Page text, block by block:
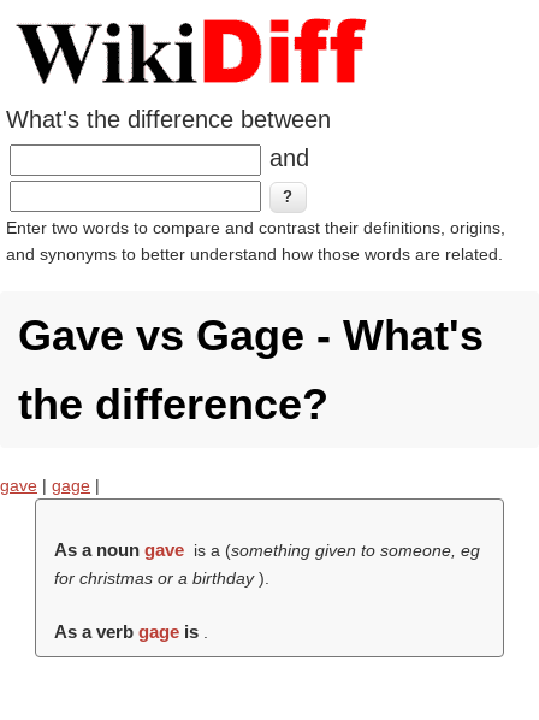
What's the difference between
and
Enter two words to compare and contrast their definitions, origins,
and synonyms to better understand how those words are related.
Gave vs Gage - What's
the difference?
gave | gage |
As a noun gave is a (something given to someone, eg
for christmas or a birthday).
As a verb gageis